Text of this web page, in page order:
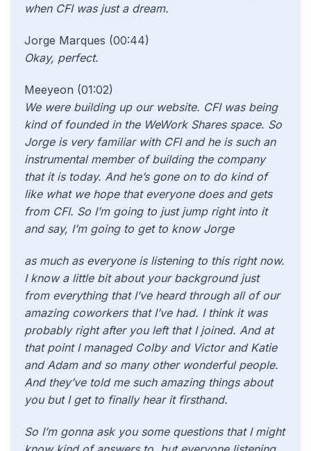
when CFI was just a dream.
Jorge Marques (00:44)
Okay, perfect.
Meeyeon (01:02)
We were building up our website. CFI was being
kind of founded in the WeWork Shares space. So
Jorge is very familiar with CFI and he is such an
instrumental member of building the company
that it is today. And he’s gone on to do kind of
like what we hope that everyone does and gets
from CFI. So I’m going to just jump right into it
and say, I’m going to get to know Jorge
as much as everyone is listening to this right now.
I know a little bit about your background just
from everything that I’ve heard through all of our
amazing coworkers that I’ve had. I think it was
probably right after you left that I joined. And at
that point I managed Colby and Victor and Katie
and Adam and so many other wonderful people.
And they’ve told me such amazing things about
you but I get to finally hear it firsthand.
So I’m gonna ask you some questions that I might